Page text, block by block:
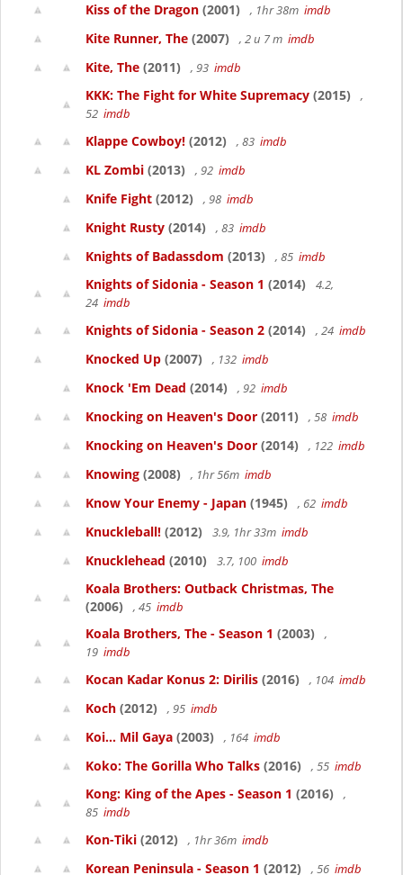
Kiss of the Dragon (2001) , 1hr 38m imdb
Kite Runner, The (2007) , 2 u 7 m imdb
Kite, The (2011) , 93 imdb
KKK: The Fight for White Supremacy (2015)
,
52 imdb
Klappe Cowboy! (2012) , 83 imdb
KL Zombi (2013) , 92 imdb
Knife Fight (2012) , 98 imdb
Knight Rusty (2014) , 83 imdb
Knights of Badassdom (2013) , 85 imdb
Knights of Sidonia - Season 1 (2014)
4.2,
24 imdb
Knights of Sidonia - Season 2 (2014) , 24 imdb
Knocked Up (2007) , 132 imdb
Knock 'Em Dead (2014) , 92 imdb
Knocking on Heaven's Door (2011) , 58 imdb
Knocking on Heaven's Door (2014) , 122 imdb
Knowing (2008) , 1hr 56m imdb
Know Your Enemy - Japan (1945) , 62 imdb
Knuckleball! (2012) 3.9, 1hr 33m imdb
Knucklehead (2010) 3.7, 100 imdb
Koala Brothers: Outback Christmas, The
(2006)
, 45 imdb
Koala Brothers, The - Season 1 (2003)
,
19 imdb
Kocan Kadar Konus 2: Dirilis (2016) , 104 imdb
Koch (2012) , 95 imdb
Koi... Mil Gaya (2003) , 164 imdb
Koko: The Gorilla Who Talks (2016) , 55 imdb
Kong: King of the Apes - Season 1 (2016)
,
85 imdb
Kon-Tiki (2012) , 1hr 36m imdb
Korean Peninsula - Season 1 (2012) , 56 imdb